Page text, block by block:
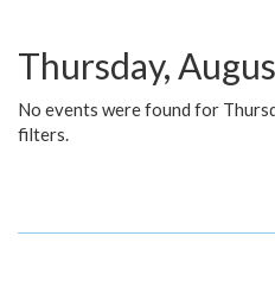
Thursday,
No events were found for
filters.